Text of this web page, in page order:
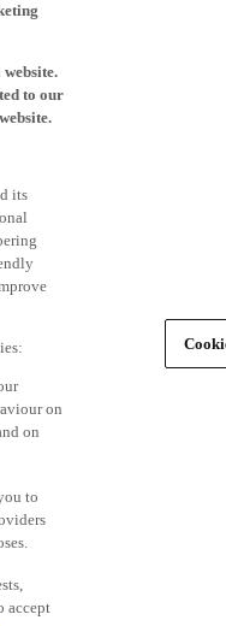
to our
its
on
on
to
accept